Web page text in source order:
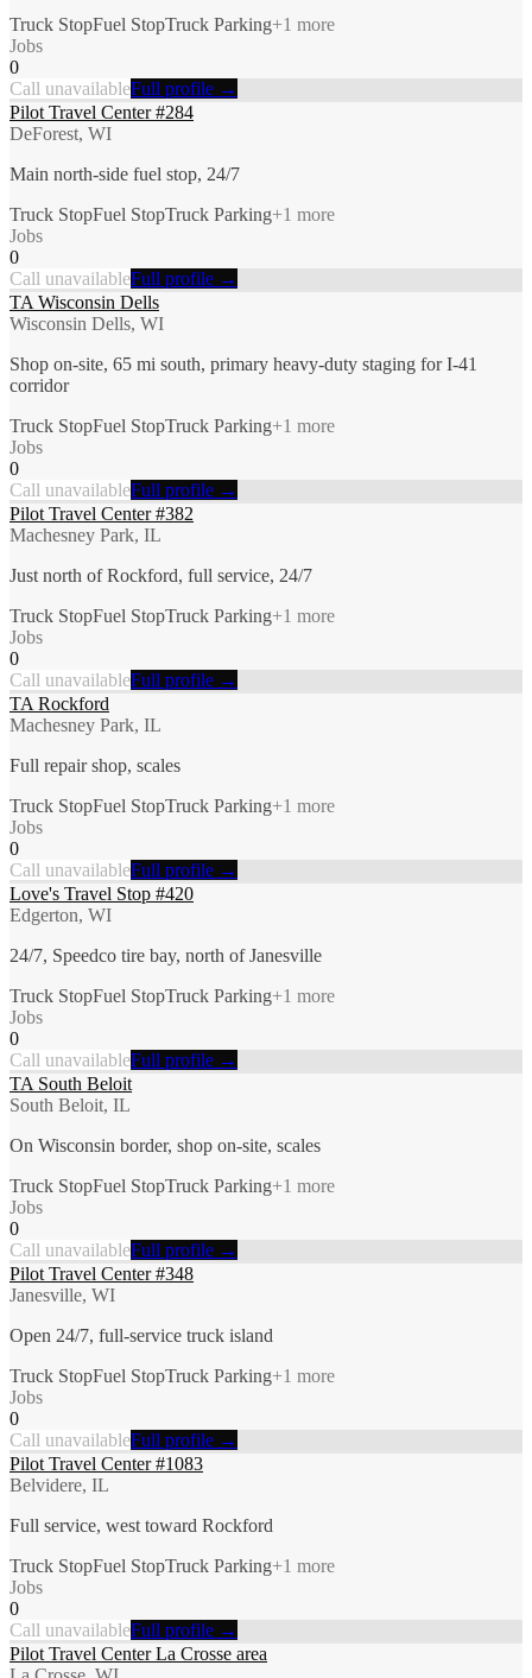
Truck StopFuel StopTruck Parking+1 more
Jobs
0
Call unavailableFull profile →
Pilot Travel Center #284
DeForest, WI
Main north-side fuel stop, 24/7
Truck StopFuel StopTruck Parking+1 more
Jobs
0
Call unavailableFull profile →
TA Wisconsin Dells
Wisconsin Dells, WI
Shop on-site, 65 mi south, primary heavy-duty staging for I-41
corridor
Truck StopFuel StopTruck Parking+1 more
Jobs
0
Call unavailableFull profile →
Pilot Travel Center #382
Machesney Park, IL
Just north of Rockford, full service, 24/7
Truck StopFuel StopTruck Parking+1 more
Jobs
0
Call unavailableFull profile →
TA Rockford
Machesney Park, IL
Full repair shop, scales
Truck StopFuel StopTruck Parking+1 more
Jobs
0
Call unavailableFull profile →
Love's Travel Stop #420
Edgerton, WI
24/7, Speedco tire bay, north of Janesville
Truck StopFuel StopTruck Parking+1 more
Jobs
0
Call unavailableFull profile →
TA South Beloit
South Beloit, IL
On Wisconsin border, shop on-site, scales
Truck StopFuel StopTruck Parking+1 more
Jobs
0
Call unavailableFull profile →
Pilot Travel Center #348
Janesville, WI
Open 24/7, full-service truck island
Truck StopFuel StopTruck Parking+1 more
Jobs
0
Call unavailableFull profile →
Pilot Travel Center #1083
Belvidere, IL
Full service, west toward Rockford
Truck StopFuel StopTruck Parking+1 more
Jobs
0
Call unavailableFull profile →
Pilot Travel Center La Crosse area